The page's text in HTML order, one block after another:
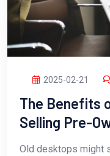
2025-02-21
The Benefits
Selling Pre-
Old desktops might